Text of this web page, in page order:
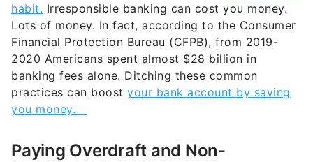
habit. Irresponsible banking can cost you money.
Lots of money. In fact, according to the Consumer
Financial Protection Bureau (CFPB), from 2019-
2020 Americans spent almost $28 billion in
banking fees alone. Ditching these common
practices can boost your bank account by saving
you money.
Paying Overdraft and Non-